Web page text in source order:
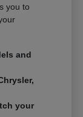
you to
and
your